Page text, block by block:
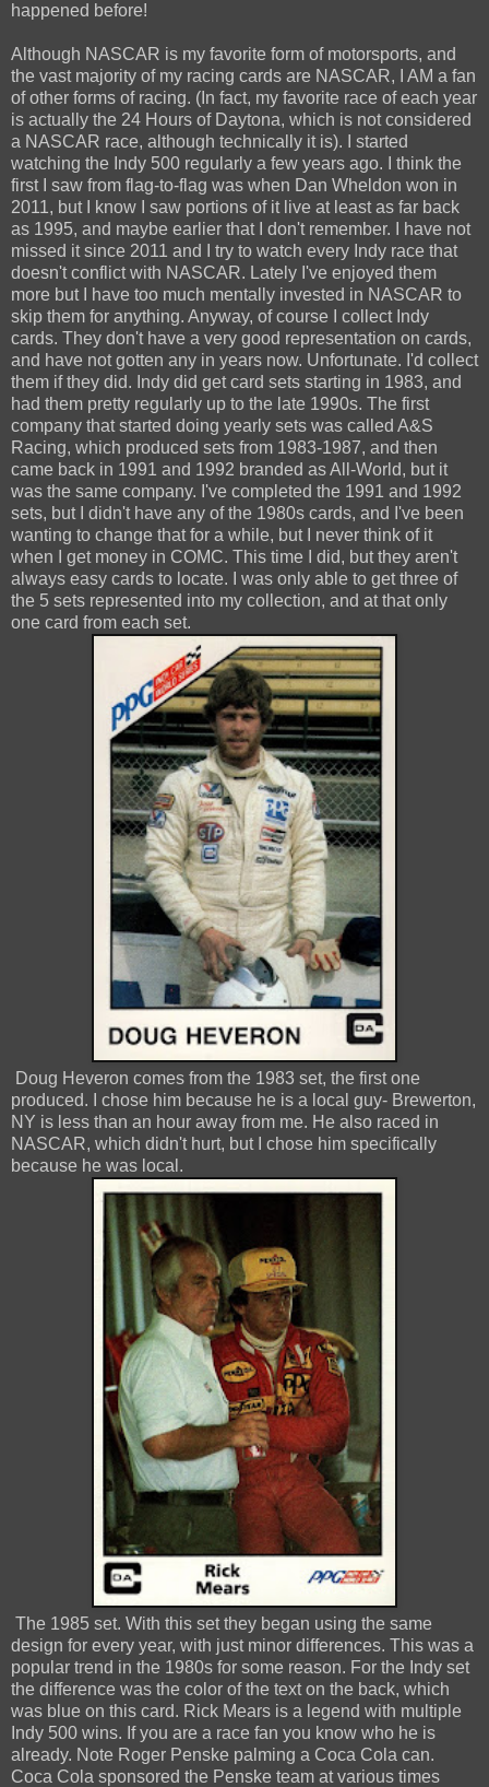
happened before!
Although NASCAR is my favorite form of motorsports, and
the vast majority of my racing cards are NASCAR, I AM a fan
of other forms of racing. (In fact, my favorite race of each year
is actually the 24 Hours of Daytona, which is not considered
a NASCAR race, although technically it is). I started
watching the Indy 500 regularly a few years ago. I think the
first I saw from flag-to-flag was when Dan Wheldon won in
2011, but I know I saw portions of it live at least as far back
as 1995, and maybe earlier that I don't remember. I have not
missed it since 2011 and I try to watch every Indy race that
doesn't conflict with NASCAR. Lately I've enjoyed them
more but I have too much mentally invested in NASCAR to
skip them for anything. Anyway, of course I collect Indy
cards. They don't have a very good representation on cards,
and have not gotten any in years now. Unfortunate. I'd collect
them if they did. Indy did get card sets starting in 1983, and
had them pretty regularly up to the late 1990s. The first
company that started doing yearly sets was called A&S
Racing, which produced sets from 1983-1987, and then
came back in 1991 and 1992 branded as All-World, but it
was the same company. I've completed the 1991 and 1992
sets, but I didn't have any of the 1980s cards, and I've been
wanting to change that for a while, but I never think of it
when I get money in COMC. This time I did, but they aren't
always easy cards to locate. I was only able to get three of
the 5 sets represented into my collection, and at that only
one card from each set.
Doug Heveron comes from the 1983 set, the first one
produced. I chose him because he is a local guy- Brewerton,
NY is less than an hour away from me. He also raced in
NASCAR, which didn't hurt, but I chose him specifically
because he was local.
The 1985 set. With this set they began using the same
design for every year, with just minor differences. This was a
popular trend in the 1980s for some reason. For the Indy set
the difference was the color of the text on the back, which
was blue on this card. Rick Mears is a legend with multiple
Indy 500 wins. If you are a race fan you know who he is
already. Note Roger Penske palming a Coca Cola can.
Coca Cola sponsored the Penske team at various times